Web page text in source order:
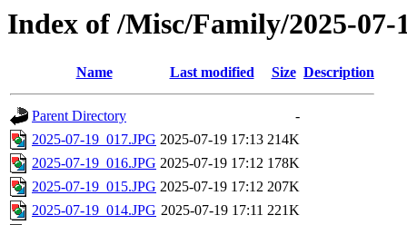
Index of /Misc/Family/2025-07-
Name Last modified Size Description
Parent Directory
-
2025-07-19_017.JPG 2025-07-19 17:13 214K
2025-07-19_016.JPG 2025-07-19 17:12 178K
2025-07-19_015.JPG 2025-07-19 17:12 207K
2025-07-19_014.JPG 2025-07-19 17:11 221K